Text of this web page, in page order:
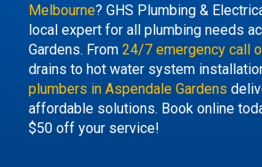
Melbourne? GHS Plumbing &
local expert for all plumbing needs
Gardens. From 24/7 emergency call
drains to hot water system
plumbers in Aspendale Gardens
affordable solutions. Book online
$50 off your service!